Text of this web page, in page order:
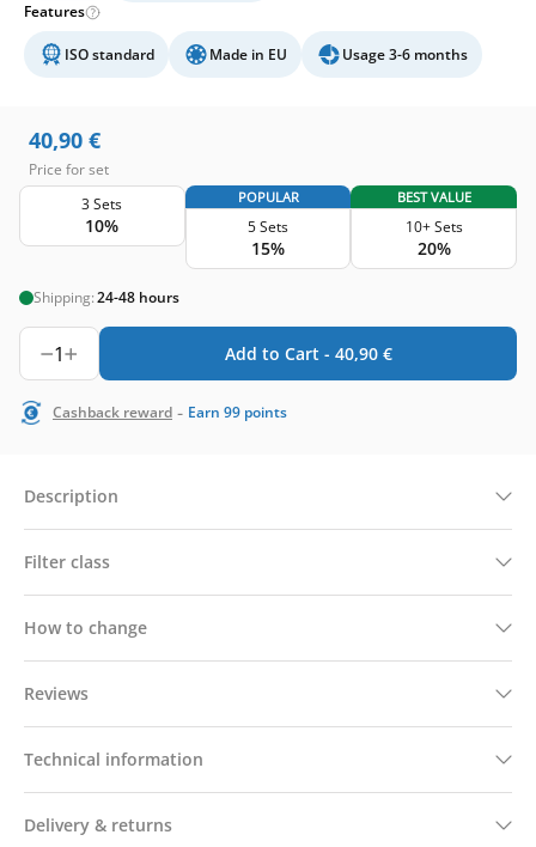
Features
ISO standard Made in EU Usage 3-6 months
40,90 €
Price for set
3 Sets
10%
POPULAR
5 Sets
15%
BEST VALUE
10+ Sets
20%
Shipping:24-48 hours
1 Add to Cart - 40,90 €
Cashback reward - Earn 99 points
Description
Filter class
How to change
Reviews
Technical information
Delivery & returns